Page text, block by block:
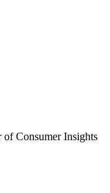
Consumer Insights